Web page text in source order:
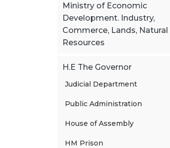
Ministry of Economic
Development. Industry,
Commerce, Lands, Natural
Resources
H.E The Governor
Judicial Department
Public Administration
House of Assembly
HM Prison